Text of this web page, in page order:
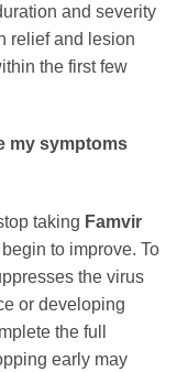
and severity
relief and lesion
the first few
my symptoms
taking Famvir
to improve. To
the virus
or developing
the full
early may